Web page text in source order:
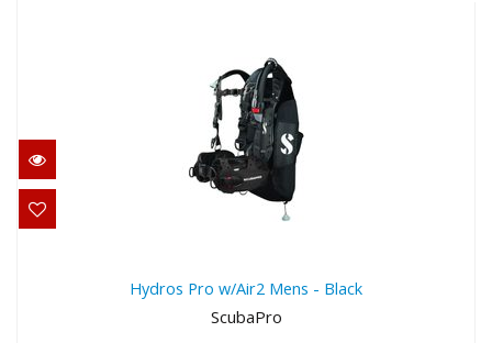
$1349.00
Hydros Pro w/Air2 Mens - Black
ScubaPro